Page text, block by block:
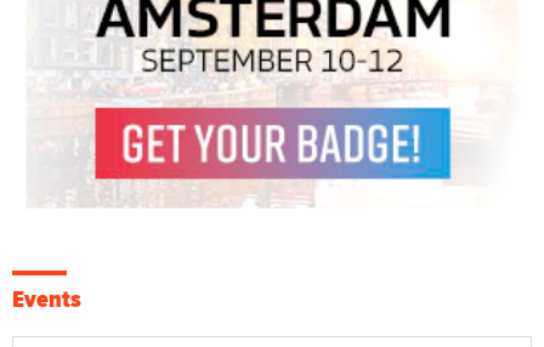
Events